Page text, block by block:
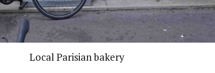
Local Parisian bakery